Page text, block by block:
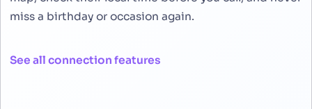
miss a birthday or occasion again.
See all connection features